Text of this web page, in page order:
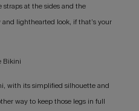
at the sides and the
lighthearted look, if that’s your
Bikini
with its simplified silhouette and
way to keep those legs in full